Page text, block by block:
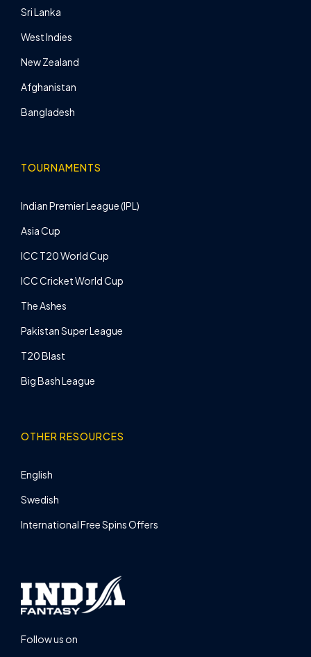
Sri Lanka
West Indies
New Zealand
Afghanistan
Bangladesh
TOURNAMENTS
Indian Premier League (IPL)
Asia Cup
ICC T20 World Cup
ICC Cricket World Cup
The Ashes
Pakistan Super League
T20 Blast
Big Bash League
OTHER RESOURCES
English
Swedish
International Free Spins Offers
Follow us on